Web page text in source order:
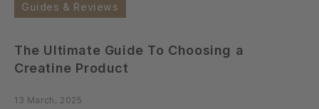
Guides & Reviews
The Ultimate Guide To Choosing a
Creatine Product
13 March, 2025